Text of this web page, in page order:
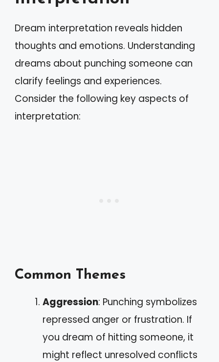
Dream interpretation reveals hidden
thoughts and emotions. Understanding
dreams about punching someone can
clarify feelings and experiences.
Consider the following key aspects of
interpretation:
Common Themes
Aggression: Punching symbolizes
repressed anger or frustration. If
you dream of hitting someone, it
might reflect unresolved conflicts